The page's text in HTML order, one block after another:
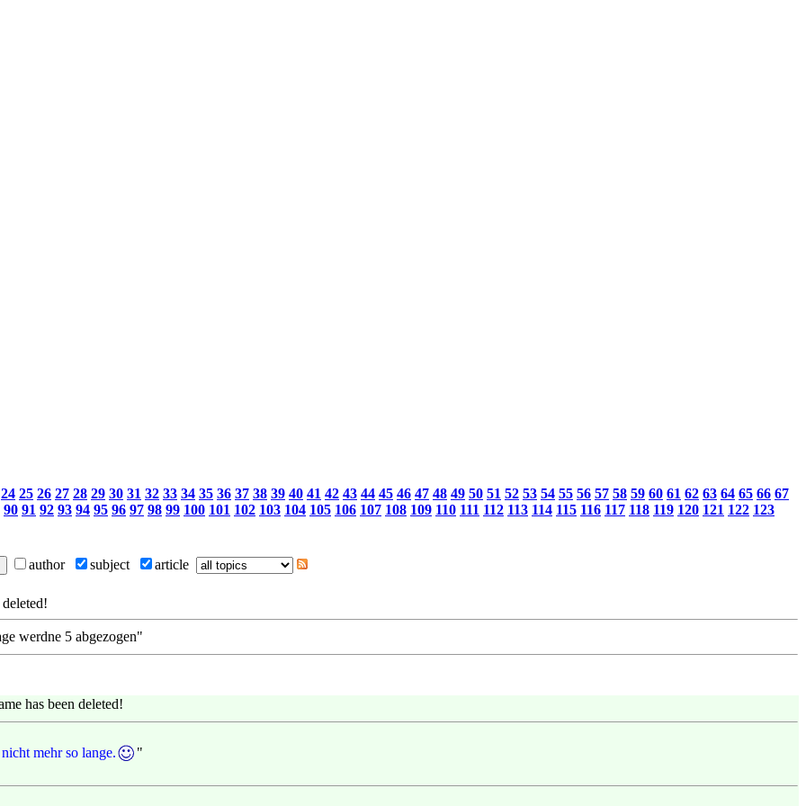
24 25 26 27 28 29 30 31 32 33 34 35 36 37 38 39 40 41 42 43 44 45 46 47 48 49 50 51 52 53 54 55 56 57 58 59 60 61 62 63 64 65 66 67
90 91 92 93 94 95 96 97 98 99 100 101 102 103 104 105 106 107 108 109 110 111 112 113 114 115 116 117 118 119 120 121 122 123
author subject article
werdne 5 abgezogen"
has been deleted!
mehr so lange. "